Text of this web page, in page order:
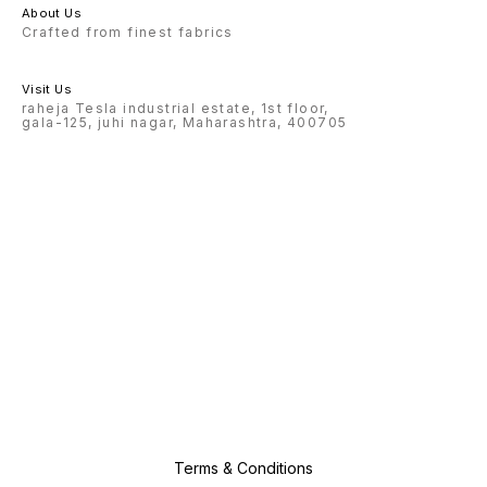
About Us
Crafted from finest fabrics
Visit Us
raheja Tesla industrial estate, 1st floor,
gala-125, juhi nagar, Maharashtra, 400705
Terms & Conditions